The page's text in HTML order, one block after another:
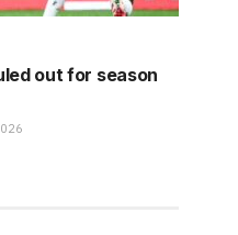
out for season